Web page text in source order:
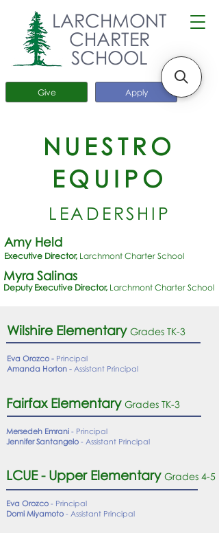
Apply
Give
LARCHMONT
CHARTER
SCHOOL
NUESTRO
EQUIPO
LEADERSHIP
Amy Held
Executive Director, Larchmont Charter School
Myra Salinas
Deputy Executive Director, Larchmont Charter School
Wilshire Elementary Grades TK-3
Eva Orozco - Principal
Amanda Horton - Assistant Principal
Fairfax Elementary Grades TK-3
Mersedeh Emrani - Principal
Jennifer Santangelo - Assistant Principal
LCUE - Upper Elementary Grades 4-5
Eva Orozco - Principal
Domi Miyamoto - Assistant Principal